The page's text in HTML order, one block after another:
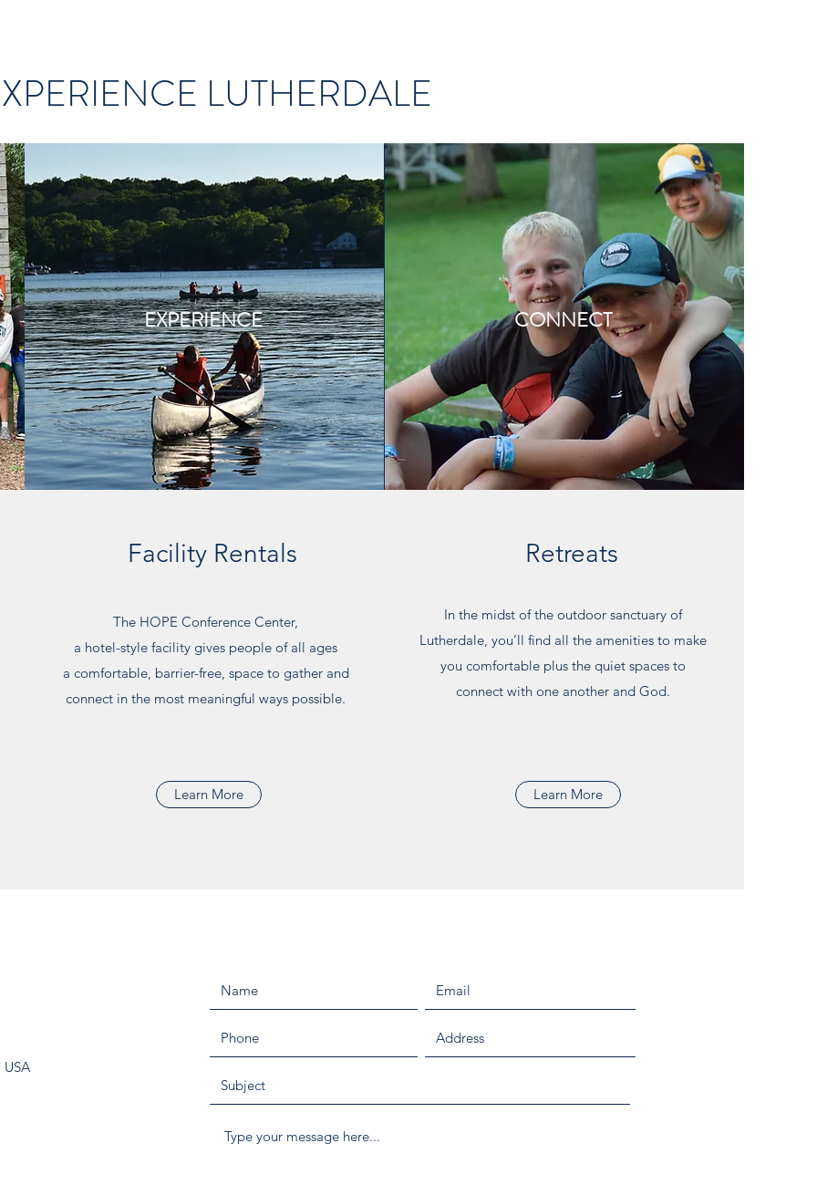
LUTHERDALE
EXPERIENCE CONNECT
Facility Rentals
The HOPE Conference Center,
a hotel-style facility gives people of all ages
a comfortable, barrier-free, space to gather and
connect in the most meaningful ways possible.
Learn More
Retreats
In the midst of the outdoor sanctuary of
Lutherdale, you’ll find all the amenities to make
you comfortable plus the quiet spaces to
connect with one another and God.
Learn More